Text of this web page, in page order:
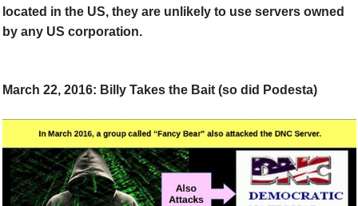
located in the US, they are unlikely to use servers owned
by any US corporation.
March 22, 2016: Billy Takes the Bait (so did Podesta)